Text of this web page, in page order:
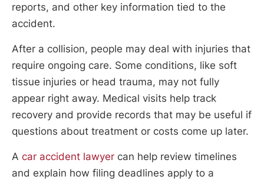
reports, and other key information tied to the
accident.
After a collision, people may deal with injuries that
require ongoing care. Some conditions, like soft
tissue injuries or head trauma, may not fully
appear right away. Medical visits help track
recovery and provide records that may be useful if
questions about treatment or costs come up later.
A car accident lawyer can help review timelines
and explain how filing deadlines apply to a